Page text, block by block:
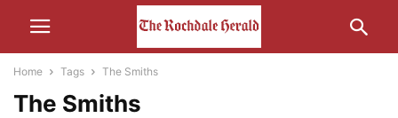
Home Tags The Smiths
The Smiths